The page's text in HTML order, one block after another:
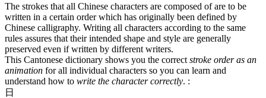
The strokes that all Chinese characters are composed of are to be
written in a certain order which has originally been defined by
Chinese calligraphy. Writing all characters according to the same
rules assures that their intended shape and style are generally
preserved even if written by different writers.
This Cantonese dictionary shows you the correct stroke order as an
animation for all individual characters so you can learn and
understand how to write the character correctly. :
日